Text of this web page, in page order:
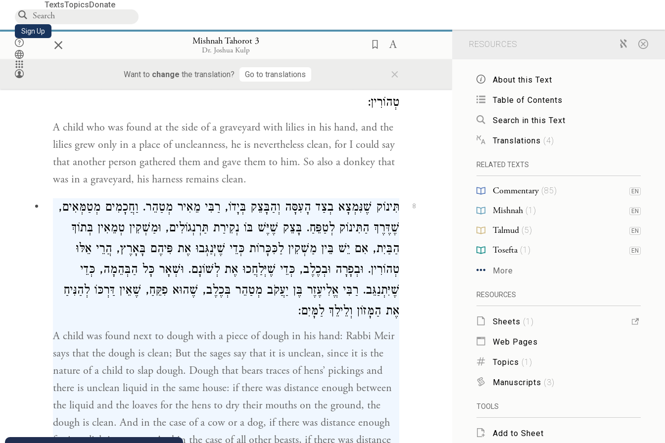
TextsTopicsDonate
Sign Up × Mishnah Tahorot 3
Dr. Joshua Kulp
Want to change the translation? Go to translations ×
lacks understanding to be inquired of is in a case of doubtful uncleanness
presumed to be clean.
הַטֻּמְאָה, טָהוֹר, שֶׁאֲנִי אוֹמֵר, אַחֵר לִקְּטָן וְנָתַן לוֹ. וְכֵן חֲמוֹר בֵּין הַקְּבָרוֹת, כֵּלָיו
טְהוֹרִין:
A child who was found at the side of a graveyard with lilies in his hand, and the
lilies grew only in a place of uncleanness, he is nevertheless clean, for I could say
that another person gathered them and gave them to him. So also a donkey that
was in a graveyard, his harness remains clean.
8 תִּינוֹק שֶׁנִּמְצָא בְצַד הָעִסָּה וְהַבָּצֵק בְּיָדוֹ, רַבִּי מֵאִיר מְטַהֵר. וַחֲכָמִים מְטַמְּאִים,
שֶׁדֶּרֶךְ הַתִּינוֹק לְטַפֵּחַ. בָּצֵק שֶׁיֶּשׁ בּוֹ נְקִירַת תַּרְנְגוֹלִים, וּמַשְׁקִין טְמֵאִין בְּתוֹךְ
הַבַּיִת, אִם יֵשׁ בֵּין מַשְׁקִין לַכִּכָּרוֹת כְּדֵי שֶׁיְּנַגְּבוּ אֶת פִּיהֶם בָּאָרֶץ, הֲרֵי אֵלּוּ
טְהוֹרִין. וּבְפָרָה וּבְכֶלֶב, כְּדֵי שֶׁיְּלַחֲכוּ אֶת לְשׁוֹנָם. וּשְׁאָר כָּל הַבְּהֵמָה, כְּדֵי
שֶׁיִּתְנַגֵּב. רַבִּי אֱלִיעֶזֶר בֶּן יַעֲקֹב מְטַהֵר בְּכֶלֶב, שֶׁהוּא פִקֵּחַ, שֶׁאֵין דַּרְכּוֹ לְהַנִּיחַ
אֶת הַמָּזוֹן וְלֵילֵךְ לַמָּיִם:
A child was found next to dough with a piece of dough in his hand: Rabbi Meir
says that the dough is clean; But the sages say that it is unclean, since it is the
nature of a child to slap dough. Dough that bears traces of hens’ pickings and
there is unclean liquid in the same house: if there was distance enough between
the liquid and the loaves for the hens to dry their mouths on the ground, the
dough is clean. And in the case of a cow or a dog, if there was distance enough
for it to lick its tongue. And in the case of all other beasts, if there was distance
RESOURCES
About this Text
Table of Contents
Search in this Text
Translations (4)
RELATED TEXTS
Commentary(85) EN
Mishnah(1 ) EN
Talmud(5) EN
Tosefta(1 ) EN
More
RESOURCES
Sheets (1 )
Web Pages
Topics (1 )
Manuscripts (3)
TOOLS
Add to Sheet